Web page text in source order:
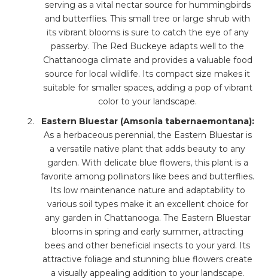
serving as a vital nectar source for hummingbirds
and butterflies. This small tree or large shrub with
its vibrant blooms is sure to catch the eye of any
passerby. The Red Buckeye adapts well to the
Chattanooga climate and provides a valuable food
source for local wildlife. Its compact size makes it
suitable for smaller spaces, adding a pop of vibrant
color to your landscape.
Eastern Bluestar (Amsonia tabernaemontana):
As a herbaceous perennial, the Eastern Bluestar is
a versatile native plant that adds beauty to any
garden. With delicate blue flowers, this plant is a
favorite among pollinators like bees and butterflies.
Its low maintenance nature and adaptability to
various soil types make it an excellent choice for
any garden in Chattanooga. The Eastern Bluestar
blooms in spring and early summer, attracting
bees and other beneficial insects to your yard. Its
attractive foliage and stunning blue flowers create
a visually appealing addition to your landscape.